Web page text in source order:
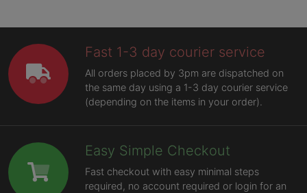
Fast 1-3 day courier service
All orders placed by 3pm are dispatched on
the same day using a 1-3 day courier service
(depending on the items in your order).
Easy Simple Checkout
Fast checkout with easy minimal steps
required, no account required or login for an